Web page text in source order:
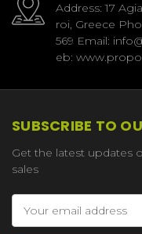
Address: 17
roi, Greece
569 Email:
eb:
SUBSCRIBE TO
Get the latest updates
sales
Address